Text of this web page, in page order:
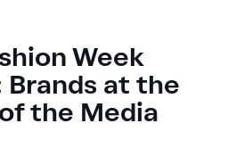
Week
Brands at the
the Media